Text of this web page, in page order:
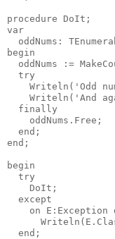
procedure DoIt;
var
oddNums:
begin
oddNums :=
  try
Writeln('Odd
Writeln('And
  finally
    oddNums.Free;
  end;
end;
begin
  try
    DoIt;
  except
on E:Exception
  end;